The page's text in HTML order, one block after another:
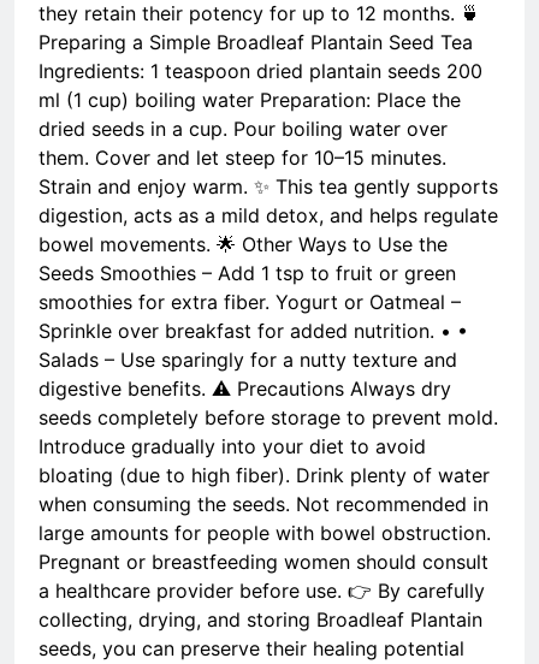
they retain their potency for up to 12 months. 🍵
Preparing a Simple Broadleaf Plantain Seed Tea
Ingredients: 1 teaspoon dried plantain seeds 200
ml (1 cup) boiling water Preparation: Place the
dried seeds in a cup. Pour boiling water over
them. Cover and let steep for 10–15 minutes.
Strain and enjoy warm. ✨ This tea gently supports
digestion, acts as a mild detox, and helps regulate
bowel movements. 🌟 Other Ways to Use the
Seeds Smoothies – Add 1 tsp to fruit or green
smoothies for extra fiber. Yogurt or Oatmeal –
Sprinkle over breakfast for added nutrition. • •
Salads – Use sparingly for a nutty texture and
digestive benefits. ⚠️ Precautions Always dry
seeds completely before storage to prevent mold.
Introduce gradually into your diet to avoid
bloating (due to high fiber). Drink plenty of water
when consuming the seeds. Not recommended in
large amounts for people with bowel obstruction.
Pregnant or breastfeeding women should consult
a healthcare provider before use. 👉 By carefully
collecting, drying, and storing Broadleaf Plantain
seeds, you can preserve their healing potential